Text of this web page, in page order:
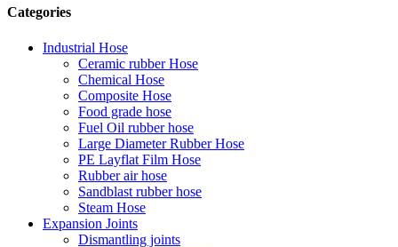
Categories
Industrial Hose
Ceramic rubber Hose
Chemical Hose
Composite Hose
Food grade hose
Fuel Oil rubber hose
Large Diameter Rubber Hose
PE Layflat Film Hose
Rubber air hose
Sandblast rubber hose
Steam Hose
Expansion Joints
Dismantling joints